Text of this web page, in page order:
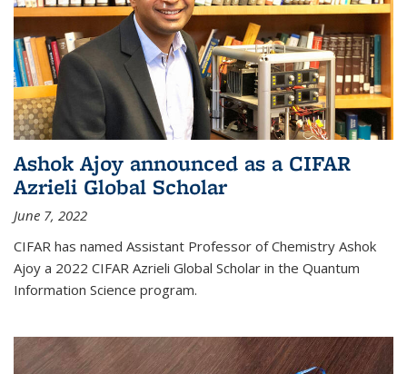
Ashok Ajoy announced as a CIFAR
Azrieli Global Scholar
June 7, 2022
CIFAR has named Assistant Professor of Chemistry Ashok
Ajoy a 2022 CIFAR Azrieli Global Scholar in the Quantum
Information Science program.